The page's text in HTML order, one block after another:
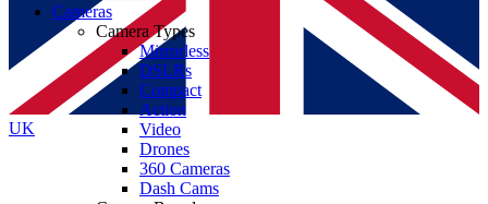
UK
Cameras
Camera Types
Mirrorless
DSLRs
Compact
Action
Video
Drones
360 Cameras
Dash Cams